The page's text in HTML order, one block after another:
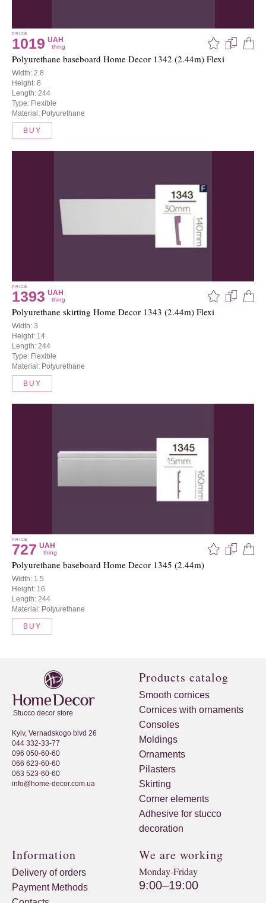
PRICE
1019 UAH
thing
Polyurethane baseboard Home Decor 1342 (2.44m) Flexi
Width: 2.8
Height: 8
Length: 244
Type: Flexible
Material: Polyurethane
BUY
PRICE
1393 UAH
thing
Polyurethane skirting Home Decor 1343 (2.44m) Flexi
Width: 3
Height: 14
Length: 244
Type: Flexible
Material: Polyurethane
BUY
PRICE
727 UAH
thing
Polyurethane baseboard Home Decor 1345 (2.44m)
Width: 1.5
Height: 16
Length: 244
Material: Polyurethane
BUY
Stucco decor store
Kyiv, Vernadskogo blvd 26
044 332-33-77
096 050-60-60
066 623-60-60
063 523-60-60
info@home-decor.com.ua
Products catalog
Smooth cornices
Cornices with ornaments
Consoles
Moldings
Ornaments
Pilasters
Skirting
Corner elements
Adhesive for stucco
decoration
Information
Delivery of orders
Payment Methods
We are working
Monday-Friday
9:00–19:00